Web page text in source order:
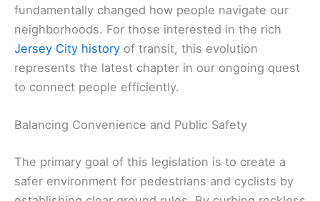
fundamentally changed how people navigate our
neighborhoods. For those interested in the rich
Jersey City history of transit, this evolution
represents the latest chapter in our ongoing quest
to connect people efficiently.
Balancing Convenience and Public Safety
The primary goal of this legislation is to create a
safer environment for pedestrians and cyclists by